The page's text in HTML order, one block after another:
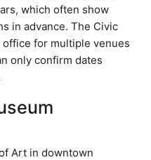
which often show
in advance. The Civic
for multiple venues
only confirm dates
Art in downtown